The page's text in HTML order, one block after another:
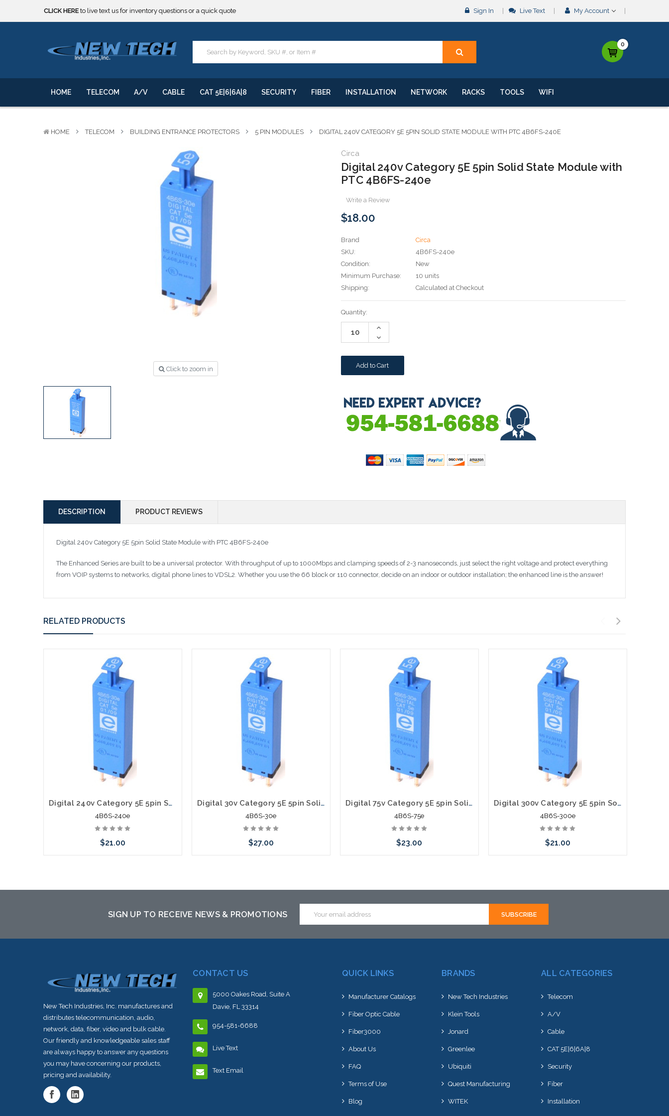
***** SOME PRODUCTS ARE NOW SUBJECT TO TARIFFS.*****
CLICK HEREto live text us for inventory questions or a quick quote
***** SOME PRODUCTS ARE NOW SUBJECT TO TARIFFS.*****
Sign In Live Text My Account
0
HOME TELECOM A/V CABLE CAT 5E|6|6A|8 SECURITY FIBER INSTALLATION NETWORK RACKS TOOLS WIFI
HOME TELECOM BUILDING ENTRANCE PROTECTORS 5 PIN MODULES DIGITAL 240V CATEGORY 5E 5PIN SOLID STATE MODULE WITH PTC 4B6FS-240E
Click to zoom in
Circa
Digital 240v Category 5E 5pin Solid State Module with
PTC 4B6FS-240e
Write a Review
$18.00
Brand
Circa
SKU:
4B6FS-240e
Condition:
New
Minimum Purchase:
10 units
Shipping:
Calculated at Checkout
Current
Stock:
Quantity:
Increase
Decrease
Quantity:
DESCRIPTION PRODUCT REVIEWS
Digital 240v Category 5E 5pin Solid State Module with PTC 4B6FS-240e
The Enhanced Series are built to be a universal protector. With throughput of up to 1000Mbps and clamping speeds of 2-3 nanoseconds, just select the right voltage and protect everything
from VOIP systems to networks, digital phone lines to VDSL2. Whether you use the 66 block or 110 connector, decide on an indoor or outdoor installation; the enhanced line is the answer!
RELATED PRODUCTS
Digital 240v Category 5E 5pin Solid State Module with PTC 4B6S-240e
4B6S-240e
$21.00
Digital 30v Category 5E 5pin Solid State Module with PTC 4B6S-30e
4B6S-30e
$27.00
Digital 75v Category 5E 5pin Solid State Module with PTC 4B6S-75e
4B6S-75e
$23.00
Digital 300v Category 5E 5pin Solid State Module with PTC 4B6S-300e
4B6S-300e
$21.00
SIGN UP TO RECEIVE NEWS & PROMOTIONS
Address
New Tech Industries, Inc. manufactures and
distributes telecommunication, audio,
network, data, fiber, video and bulk cable.
Our friendly and knowledgeable sales staff
are always happy to answer any questions
you may have concerning our products,
pricing and availability.
CONTACT US
5000 Oakes Road, Suite A
Davie, FL 33314
954-581-6688
Live Text
Text Email
QUICK LINKS
Manufacturer Catalogs
Fiber Optic Cable
Fiber3000
About Us
FAQ
Terms of Use
Blog
BRANDS
New Tech Industries
Klein Tools
Jonard
Greenlee
Ubiquiti
Quest Manufacturing
WITEK
ALL CATEGORIES
Telecom
A/V
Cable
CAT 5E|6|6A|8
Security
Fiber
Installation